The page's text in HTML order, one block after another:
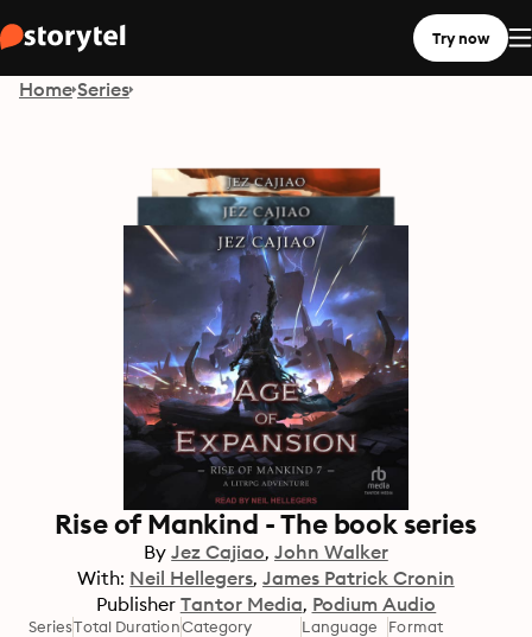
Try now
Home Series
Rise of Mankind - The book series
By Jez Cajiao John Walker
With: Neil Hellegers James Patrick Cronin
Publisher Tantor Media Podium Audio
SeriesTotal DurationCategory Language Format